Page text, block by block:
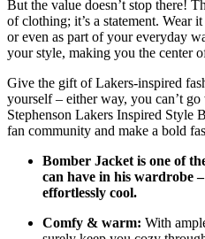
But the value doesn’t stop there!
of clothing; it’s a statement. Wear
or even as part of your everyday
your style, making you the center
Give the gift of Lakers-inspired
yourself – either way, you can’t
Stephenson Lakers Inspired Style
fan community and make a bold
Bomber Jacket is one of
can have in his wardrobe
effortlessly cool.
Comfy & warm: With